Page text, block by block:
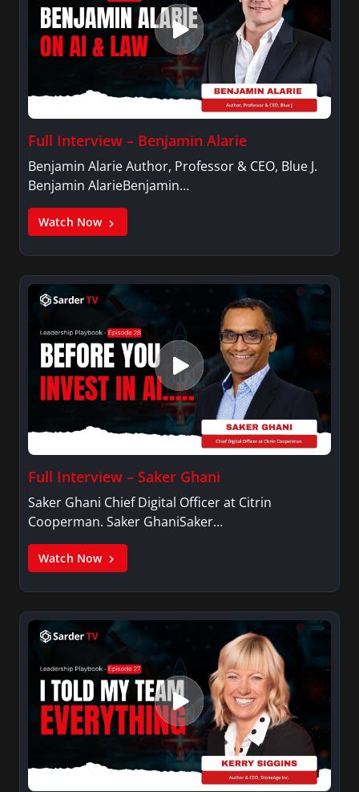
Full Interview – Benjamin Alarie
Benjamin Alarie Author, Professor & CEO, Blue J.
Benjamin AlarieBenjamin…
Watch Now
Full Interview – Saker Ghani
Saker Ghani Chief Digital Officer at Citrin
Cooperman. Saker GhaniSaker…
Watch Now